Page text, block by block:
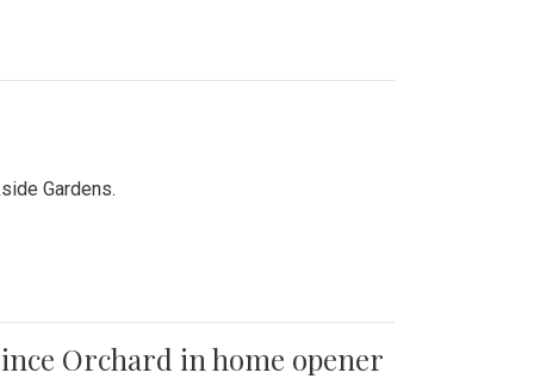
Gardens.
Orchard in home opener